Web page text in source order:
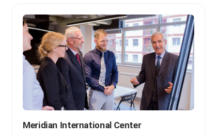
Meridian International Center